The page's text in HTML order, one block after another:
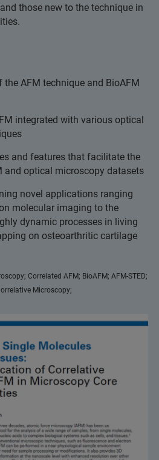
those new to the technique in
the AFM technique and BioAFM
integrated with various optical
and features that facilitate the
and optical microscopy datasets
novel applications ranging
molecular imaging to the
dynamic processes in living
on osteoarthritic cartilage
Correlated AFM; BioAFM; AFM-STED;
Microscopy;